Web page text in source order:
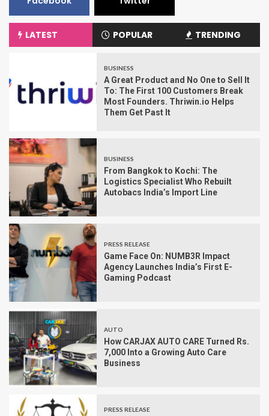
LATEST POPULAR TRENDING
BUSINESS
A Great Product and No One to Sell It
To: The First 100 Customers Break
Most Founders. Thriwin.io Helps
Them Get Past It
BUSINESS
From Bangkok to Kochi: The
Logistics Specialist Who Rebuilt
Autobacs India’s Import Line
PRESS RELEASE
Game Face On: NUMB3R Impact
Agency Launches India’s First E-
Gaming Podcast
AUTO
How CARJAX AUTO CARE Turned Rs.
7,000 Into a Growing Auto Care
Business
PRESS RELEASE